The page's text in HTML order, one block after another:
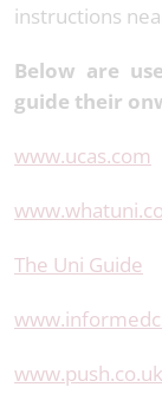
instructions
Below are
guide their
www.ucas.com
The Uni Guide
www.push.co.uk